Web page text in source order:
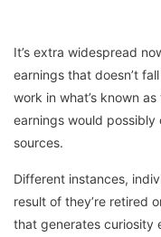
It’s extra widespread
earnings that doesn’t
work in what’s known
earnings would
sources.
Different instances,
result of they’re retired
that generates curiosity